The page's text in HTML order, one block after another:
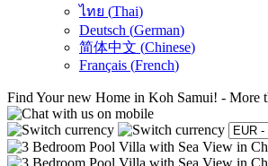
ไทย (Thai)
Deutsch (German)
简体中文 (Chinese)
Français (French)
Find Your new Home in Koh Samui! - More